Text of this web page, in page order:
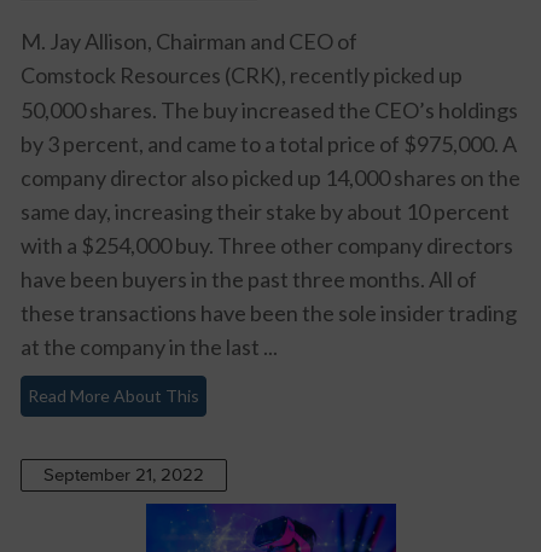
M. Jay Allison, Chairman and CEO of
Comstock Resources (CRK), recently picked up
50,000 shares. The buy increased the CEO’s holdings
by 3 percent, and came to a total price of $975,000. A
company director also picked up 14,000 shares on the
same day, increasing their stake by about 10 percent
with a $254,000 buy. Three other company directors
have been buyers in the past three months. All of
these transactions have been the sole insider trading
at the company in the last ...
Read More About This
September 21, 2022